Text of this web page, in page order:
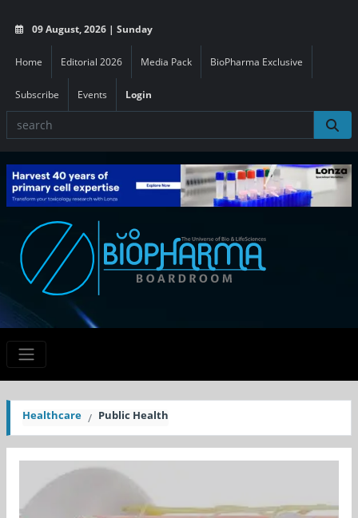
09 August, 2026 | Sunday
Home Editorial 2026 Media Pack BioPharma Exclusive
Subscribe Events Login
Healthcare Public Health